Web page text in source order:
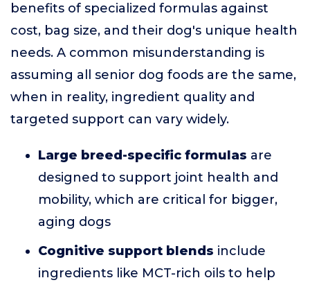
benefits of specialized formulas against
cost, bag size, and their dog's unique health
needs. A common misunderstanding is
assuming all senior dog foods are the same,
when in reality, ingredient quality and
targeted support can vary widely.
Large breed-specific formulas are
designed to support joint health and
mobility, which are critical for bigger,
aging dogs
Cognitive support blends include
ingredients like MCT-rich oils to help